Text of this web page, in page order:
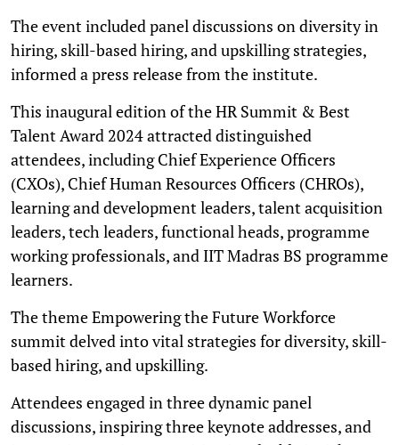
The event included panel discussions on diversity in
hiring, skill-based hiring, and upskilling strategies,
informed a press release from the institute.
This inaugural edition of the HR Summit & Best
Talent Award 2024 attracted distinguished
attendees, including Chief Experience Officers
(CXOs), Chief Human Resources Officers (CHROs),
learning and development leaders, talent acquisition
leaders, tech leaders, functional heads, programme
working professionals, and IIT Madras BS programme
learners.
The theme Empowering the Future Workforce
summit delved into vital strategies for diversity, skill-
based hiring, and upskilling.
Attendees engaged in three dynamic panel
discussions, inspiring three keynote addresses, and